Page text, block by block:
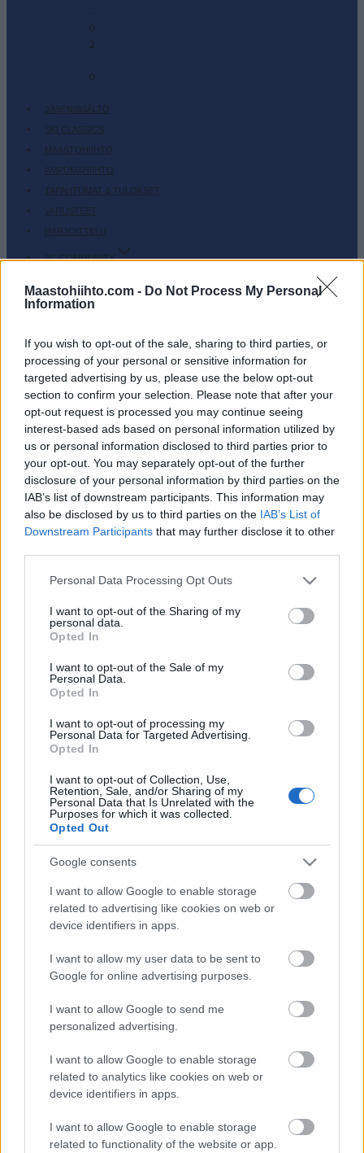
Maastohiihto.com - Do Not Process My Personal
Information
If you wish to opt-out of the sale, sharing to third parties, or
processing of your personal or sensitive information for
targeted advertising by us, please use the below opt-out
section to confirm your selection. Please note that after your
opt-out request is processed you may continue seeing
interest-based ads based on personal information utilized by
us or personal information disclosed to third parties prior to
your opt-out. You may separately opt-out of the further
disclosure of your personal information by third parties on the
IAB’s list of downstream participants. This information may
also be disclosed by us to third parties on the IAB’s List of
Downstream Participants that may further disclose it to other
Please note that this website/app uses one or more Google
not limited to your visit or usage behaviour. You may click to
grant or deny consent to Google and its third-party tags to
use your data for below specified purposes in below Google
consent section.
Personal Data Processing Opt Outs
I want to opt-out of the Sharing of my
personal data.
Opted In
I want to opt-out of the Sale of my
Personal Data.
Opted In
I want to opt-out of processing my
Personal Data for Targeted Advertising.
Opted In
I want to opt-out of Collection, Use,
Retention, Sale, and/or Sharing of my
Personal Data that Is Unrelated with the
Purposes for which it was collected.
Opted Out
Google consents
I want to allow Google to enable storage
related to advertising like cookies on web or
device identifiers in apps.
I want to allow my user data to be sent to
Google for online advertising purposes.
I want to allow Google to send me
personalized advertising.
I want to allow Google to enable storage
related to analytics like cookies on web or
device identifiers in apps.
I want to allow Google to enable storage
related to functionality of the website or app.
-
0
2
-
0
JÄSENSISÄLTÖ
SKI CLASSICS
MAASTOHIIHTO
AMPUMAHIIHTO
TAPAHTUMAT & TULOKSET
VARUSTEET
HARJOITTELU
SC COMMUNITY
SC FANTASY
SC YOUTUBE
SC STORE
TIETOJA MEISTÄ
OTA YHTEYTTÄ
KÄYTTÖEHDOT JA YKSITYISYYSASETUKSET
YKSITYISYYSASETUKSET
MAINONTA PROXCSKIING.COM
PLAY MYPAGES STORE RANKING FANTASY
TAPAHTUMA
BIATHLON
ASKO Cup Tromsø –
fredag
Päivämäärä:
2024.03.15
Norway
Kaupunki:
VERKKOSIVUILLA